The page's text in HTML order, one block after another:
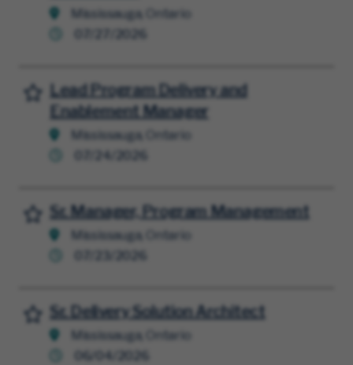
Mississauga, Ontario
Lead Program Delivery and
Enablement Manager
Mississauga, Ontario
07/24/2026
Save for Later
Sr. Manager, Program Management
Mississauga, Ontario
Save for Later
Sr. Delivery Solution Architect
Mississauga, Ontario
06/04/2026
Save for Later